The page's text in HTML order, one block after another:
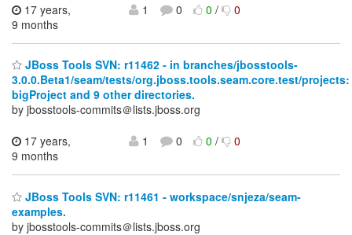
17 years,
9 months
1 0 0/ 0
JBoss Tools SVN: r11462 - in branches/jbosstools-
3.0.0.Beta1/seam/tests/org.jboss.tools.seam.core.test/projects:
bigProject and 9 other directories.
by jbosstools-commits＠lists.jboss.org
17 years,
9 months
1 0 0/ 0
JBoss Tools SVN: r11461 - workspace/snjeza/seam-
examples.
by jbosstools-commits＠lists.jboss.org